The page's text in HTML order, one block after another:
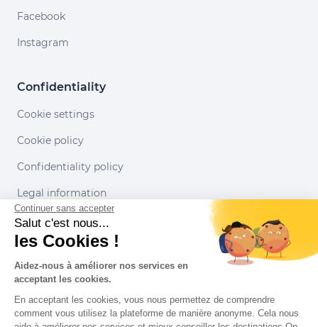
Facebook
Instagram
Confidentiality
Cookie settings
Cookie policy
Confidentiality policy
Legal information
Conditions of use
Our partners
Continuer sans accepter
Salut c'est nous...
les Cookies !
Aidez-nous à améliorer nos services en
acceptant les cookies.
En acceptant les cookies, vous nous permettez de comprendre
comment vous utilisez la plateforme de manière anonyme. Cela nous